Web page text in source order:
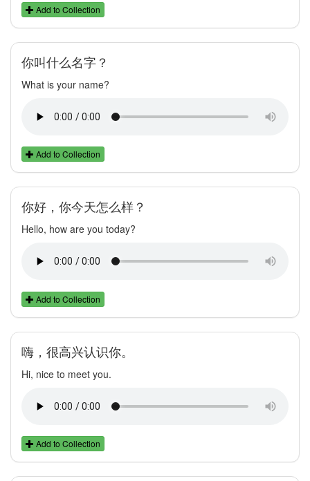
Add to Collection
你叫什么名字？
What is your name?
Add to Collection
你好，你今天怎么样？
Hello, how are you today?
Add to Collection
嗨，很高兴认识你。
Hi, nice to meet you.
Add to Collection